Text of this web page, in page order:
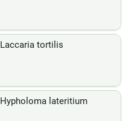
Laccaria tortilis
Hypholoma lateritium